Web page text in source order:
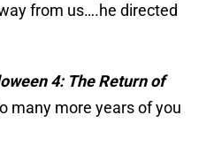
from us….he directed
4: The Return of
many more years of you